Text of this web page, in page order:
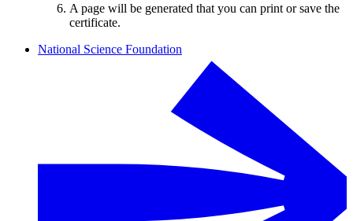
A page will be generated that you can print or save the
certificate.
National Science Foundation